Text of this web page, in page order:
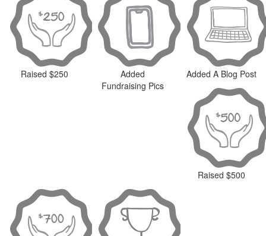
Raised $250
Added
Fundraising Pics
Added A Blog Post
Raised $500